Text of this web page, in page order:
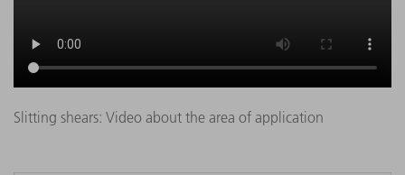
Slitting shears: Video about the area of application